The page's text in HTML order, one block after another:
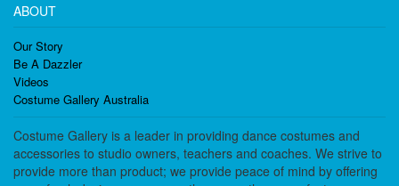
ABOUT
Our Story
Be A Dazzler
Videos
Costume Gallery Australia
Costume Gallery is a leader in providing dance costumes and
accessories to studio owners, teachers and coaches. We strive to
provide more than product; we provide peace of mind by offering